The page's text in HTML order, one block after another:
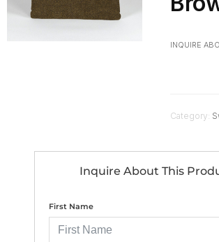
INQUIRE
Category:
Inquire About This
First Name